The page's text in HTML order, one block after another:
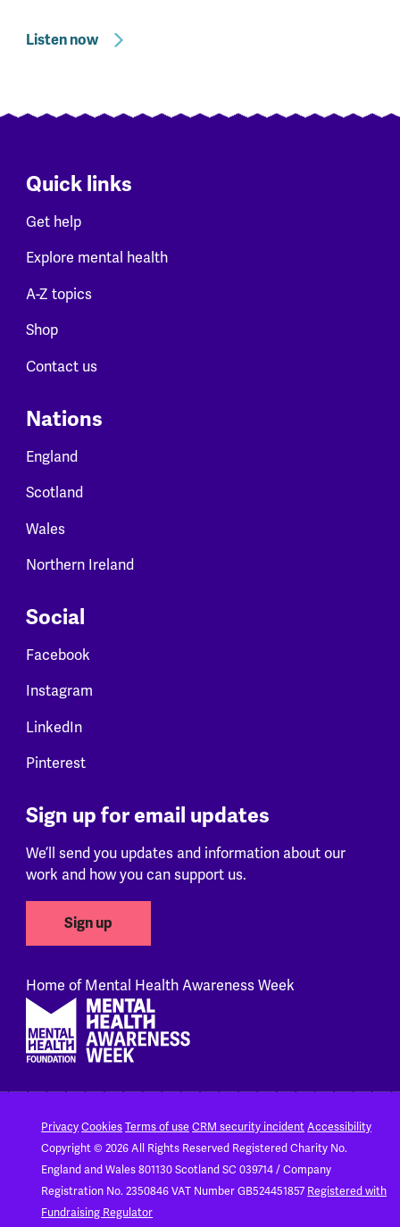
Listen now
Quick links
Get help
Explore mental health
A-Z topics
Shop
Contact us
Nations
England
Scotland
Wales
Northern Ireland
Social
Facebook
Instagram
LinkedIn
Pinterest
Sign up for email updates
We’ll send you updates and information about our
work and how you can support us.
Sign up
Home of Mental Health Awareness Week
PrivacyCookiesTerms of use CRM security incidentAccessibility
Copyright © 2026 All Rights Reserved Registered Charity No.
England and Wales 801130Scotland SC 039714 / Company
Registration No. 2350846VAT Number GB524451857 Registered with
Fundraising Regulator